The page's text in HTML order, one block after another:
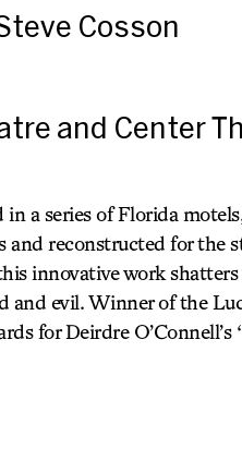
Cosson
and Center
a series of Florida
reconstructed for the
innovative work
and evil. Winner of the
for Deirdre O’Connell’s